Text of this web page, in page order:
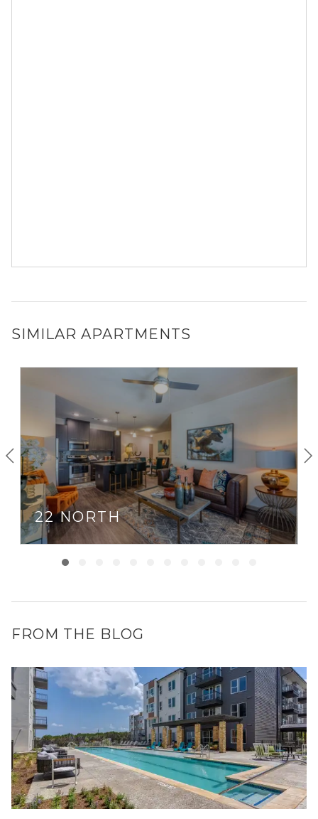
SIMILAR APARTMENTS
22 NORTH
FROM THE BLOG